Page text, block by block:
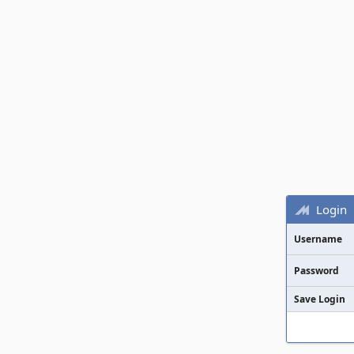
Login
Username
Password
Save Login